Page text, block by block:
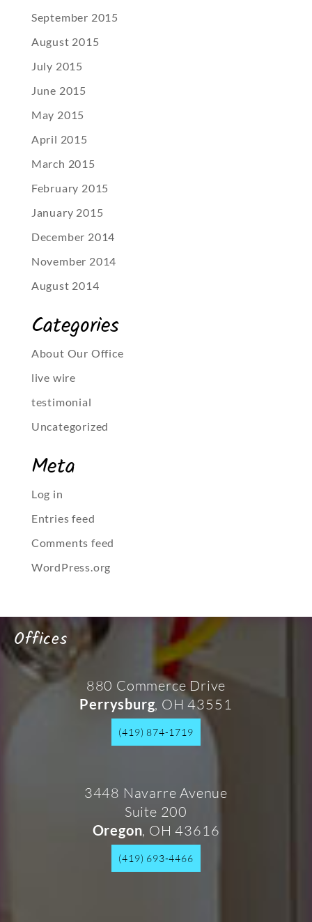
September 2015
August 2015
July 2015
June 2015
May 2015
April 2015
March 2015
February 2015
January 2015
December 2014
November 2014
August 2014
Categories
About Our Office
live wire
testimonial
Uncategorized
Meta
Log in
Entries feed
Comments feed
WordPress.org
Offices
880 Commerce Drive
Perrysburg, OH 43551
(419) 874-1719
3448 Navarre Avenue
Suite 200
Oregon, OH 43616
(419) 693-4466